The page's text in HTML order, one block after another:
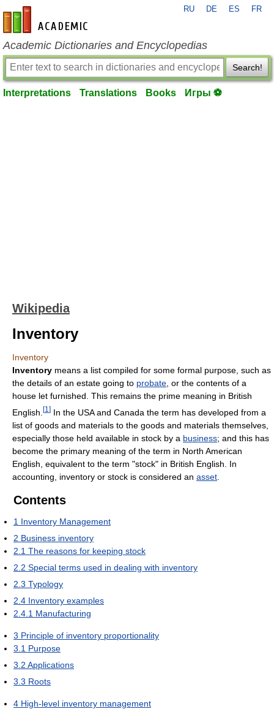
en-academic.com
RU DE ES FR
Academic Dictionaries and Encyclopedias
Search!
Interpretations Translations Books Игры ⚽
Wikipedia
Inventory
Inventory
Inventory means a list compiled for some formal purpose, such as
the details of an estate going to probate , or the contents of a
house let furnished. This remains the prime meaning in British
English. [1 ] In the USA and Canada the term has developed from a
list of goods and materials to the goods and materials themselves,
especially those held available in stock by a business; and this has
become the primary meaning of the term in North American
English, equivalent to the term "stock" in British English. In
accounting, inventory or stock is considered an asset
Contents
1 Inventory Management
2 Business inventory
2.1 The reasons for keeping stock
2.2 Special terms used in dealing with inventory
2.3 Typology
2.4 Inventory examples
2.4.1 Manufacturing
3 Principle of inventory proportionality
3.1 Purpose
3.2 Applications
3.3 Roots
4 High-level inventory management